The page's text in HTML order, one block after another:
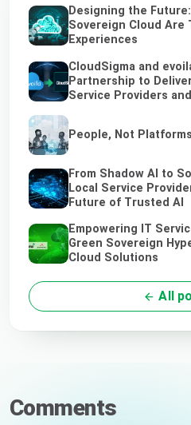
Designing the
Sovereign Cloud Are
Experiences
CloudSigma and
Partnership to
Service Providers
People, Not
From Shadow AI to
Local Service
Future of Trusted AI
Empowering IT
Green Sovereign
Cloud Solutions
All
Comments